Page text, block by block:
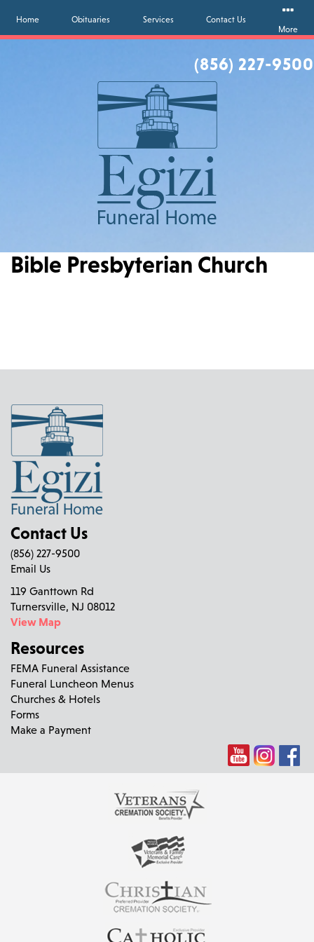
(856) 227-9500
Home Obituaries Services
Contact Us
More
Bible Presbyterian Church
Contact Us
(856) 227-9500
Email Us
119 Ganttown Rd
Turnersville, NJ 08012
View Map
Resources
FEMA Funeral Assistance
Funeral Luncheon Menus
Churches & Hotels
Forms
Make a Payment